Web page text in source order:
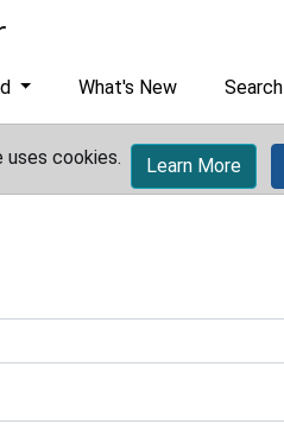
What's New Search
cookies. Learn More